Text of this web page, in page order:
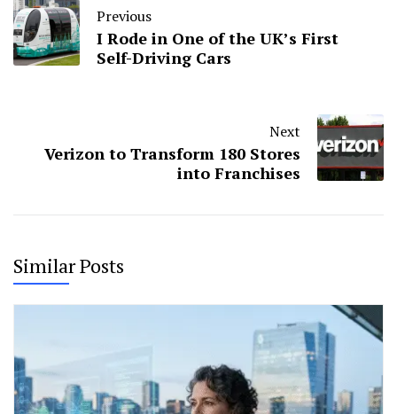
Previous
I Rode in One of the UK’s First
Self-Driving Cars
Next
Verizon to Transform 180 Stores
into Franchises
Similar Posts